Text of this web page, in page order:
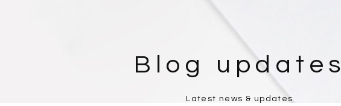
Blog updates
Latest news & updates